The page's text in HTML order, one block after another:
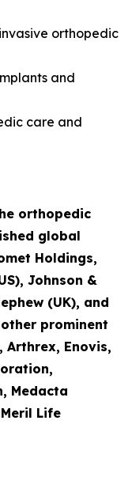
orthopedic
and
care and
orthopedic
global
Holdings,
Johnson &
(UK), and
prominent
Arthrex, Enovis,
Medacta
Life